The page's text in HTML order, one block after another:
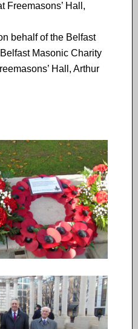
Freemasons’ Hall,
behalf of the Belfast
Masonic Charity
Hall, Arthur